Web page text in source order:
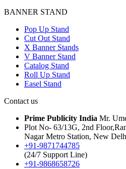
BANNER STAND
Pop Up Stand
Cut Out Stand
X Banner Stands
V Banner Stand
Catalog Stand
Roll Up Stand
Easel Stand
Contact us
Prime Publicity India Mr.
Plot No- 63/13G, 2nd
Nagar Metro Station, New
+91-9871744785
(24/7 Support Line)
+91-9868658726